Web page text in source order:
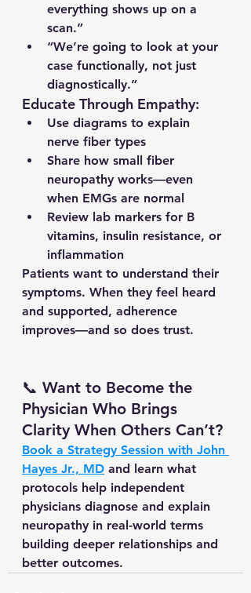
everything shows up on a
scan.”
“We’re going to look at your
case functionally, not just
diagnostically.”
Educate Through Empathy:
Use diagrams to explain
nerve fiber types
Share how small fiber
neuropathy works—even
when EMGs are normal
Review lab markers for B
vitamins, insulin resistance, or
inflammation
Patients want to understand their
symptoms. When they feel heard
and supported, adherence
improves—and so does trust.
📞 Want to Become the
Physician Who Brings
Clarity When Others Can’t?
Book a Strategy Session with John
Hayes Jr., MD and learn what
protocols help independent
physicians diagnose and explain
neuropathy in real-world terms
building deeper relationships and
better outcomes.